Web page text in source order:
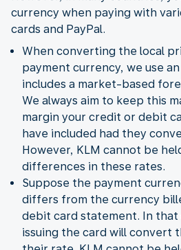
currency when paying with
cards and PayPal.
When converting the local
payment currency, we use
includes a market-based
We always aim to keep this
margin your credit or debit
have included had they
However, KLM cannot be
differences in these rates.
Suppose the payment
differs from the currency
debit card statement. In that
issuing the card will convert